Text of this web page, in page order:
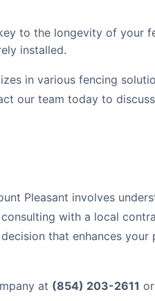
to the longevity of your
installed.
in various fencing
our team today to
Pleasant involves
with a local
that enhances your
at (854) 203-2611 or